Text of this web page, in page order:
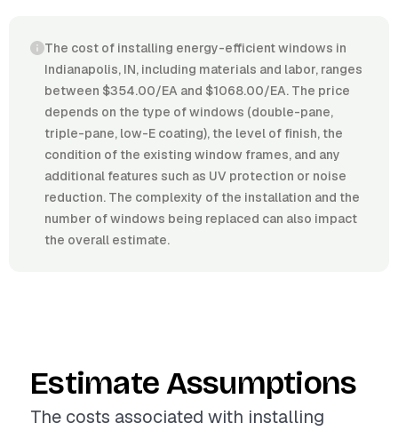
The cost of installing energy-efficient windows in
Indianapolis, IN, including materials and labor, ranges
between $354.00/EA and $1068.00/EA. The price
depends on the type of windows (double-pane,
triple-pane, low-E coating), the level of finish, the
condition of the existing window frames, and any
additional features such as UV protection or noise
reduction. The complexity of the installation and the
number of windows being replaced can also impact
the overall estimate.
Estimate Assumptions
The costs associated with installing